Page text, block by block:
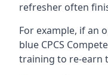
refresher often
For example, if an
blue CPCS
training to re-earn